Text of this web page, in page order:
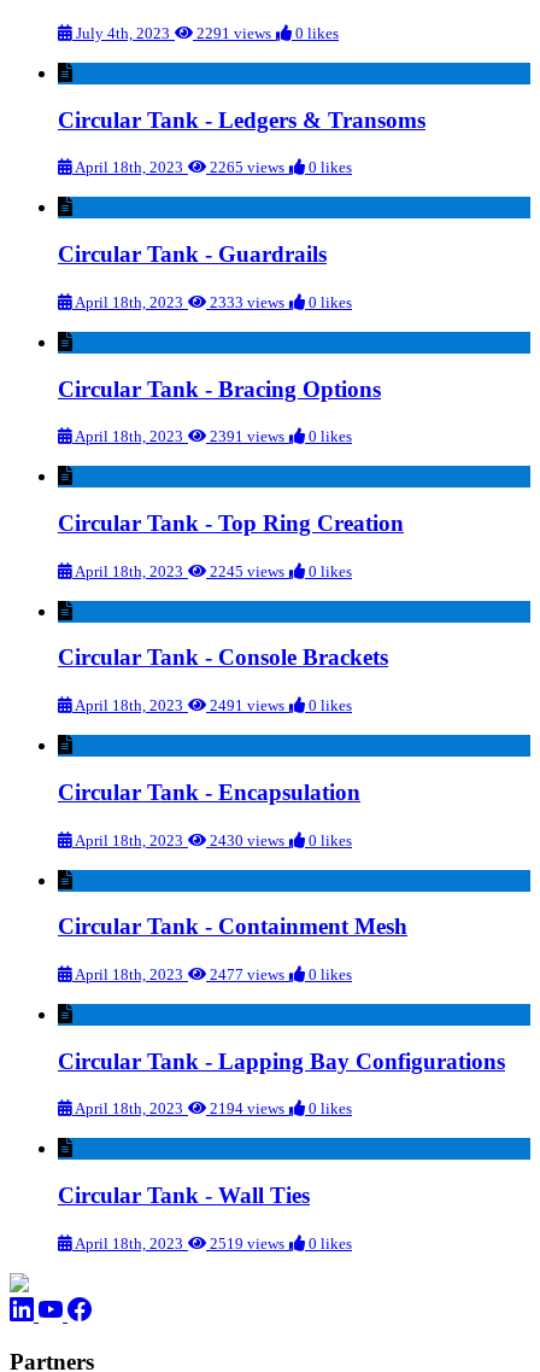
July 4th, 2023 2291 views 0 likes
Circular Tank - Ledgers & Transoms
April 18th, 2023 2265 views 0 likes
Circular Tank - Guardrails
April 18th, 2023 2333 views 0 likes
Circular Tank - Bracing Options
April 18th, 2023 2391 views 0 likes
Circular Tank - Top Ring Creation
April 18th, 2023 2245 views 0 likes
Circular Tank - Console Brackets
April 18th, 2023 2491 views 0 likes
Circular Tank - Encapsulation
April 18th, 2023 2430 views 0 likes
Circular Tank - Containment Mesh
April 18th, 2023 2477 views 0 likes
Circular Tank - Lapping Bay Configurations
April 18th, 2023 2194 views 0 likes
Circular Tank - Wall Ties
April 18th, 2023 2519 views 0 likes
Partners